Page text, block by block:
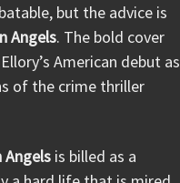
but the advice is
Angels. The bold cover
American debut as
of the crime thriller
Angels is billed as a